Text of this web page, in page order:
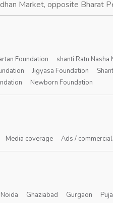
Market, opposite Bharat
Foundation shanti Ratn Nasha
Jigyasa Foundation
Newborn Foundation
Media coverage Ads /
Noida Ghaziabad Gurgaon